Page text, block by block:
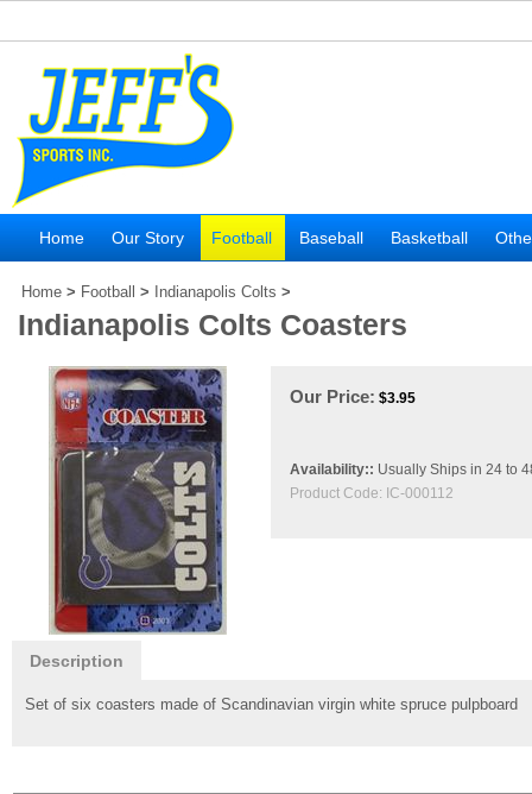
Home Our Story Football Baseball Basketball
Home > Football > Indianapolis Colts >
Indianapolis Colts Coasters
Our Price: $3.95
Availability:: Usually Ships in 24 to
Product Code: IC-000112
Description
Set of six coasters made of Scandinavian virgin white spruce pulpboard